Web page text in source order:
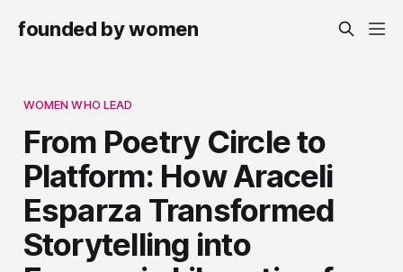
founded by women
WOMEN WHO LEAD
From Poetry Circle to
Platform: How Araceli
Esparza Transformed
Storytelling into